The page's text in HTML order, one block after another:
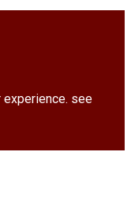
see